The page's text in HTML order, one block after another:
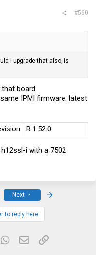
#560
i upgrade that also, is
board.
IPMI firmware. latest
R 1.52.0
i with a 7502
Next
to reply here.
WhatsApp
Email Link